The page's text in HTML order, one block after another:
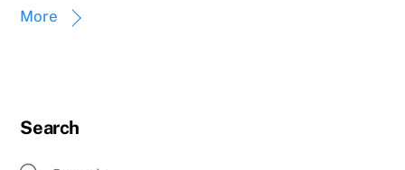
More
Search